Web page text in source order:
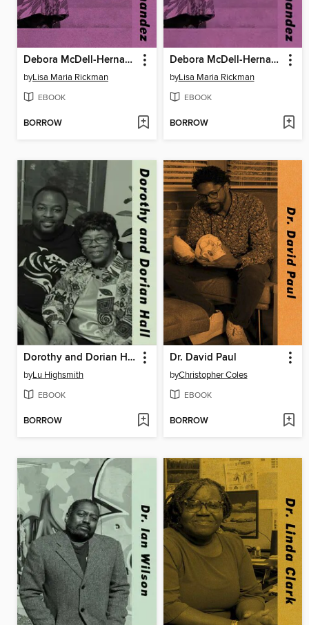
Debora McDell-Hernandez
byLisa Maria Rickman
EBOOK
BORROW
Debora McDell-Hernandez
byLisa Maria Rickman
EBOOK
BORROW
Dorothy and Dorian Hall
byLu Highsmith
EBOOK
BORROW
Dr. David Paul
byChristopher Coles
EBOOK
BORROW